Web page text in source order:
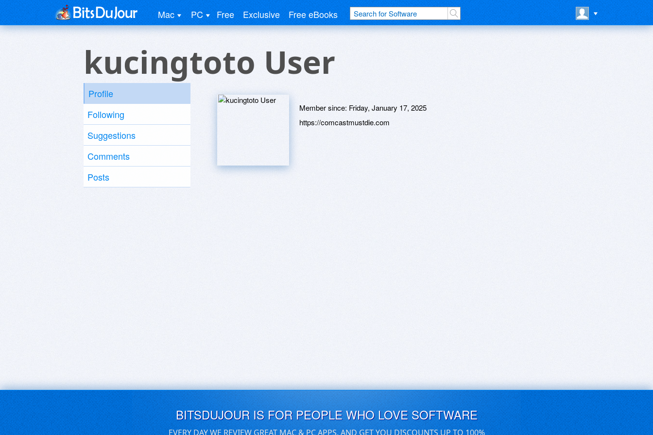
Mac PC Free Exclusive Free eBooks
kucingtoto User
Profile
Following
Suggestions
Comments
Posts
Member since: Friday, January 17, 2025
https://comcastmustdie.com
BITSDUJOUR IS FOR PEOPLE WHO LOVE SOFTWARE
EVERY DAY WE REVIEW GREAT MAC & PC APPS, AND GET YOU DISCOUNTS UP TO 100%